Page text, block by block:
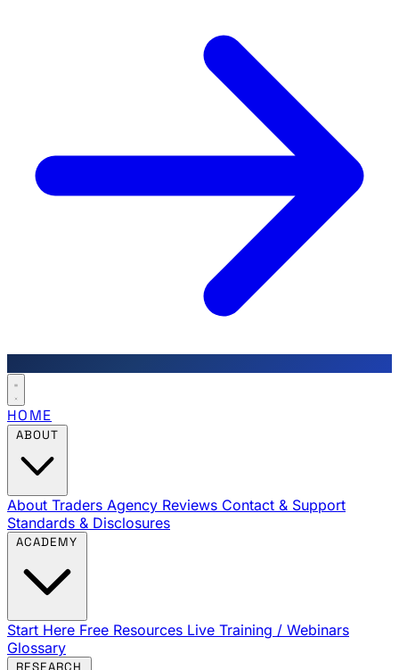
HOME
About Traders Agency Reviews Contact & Support
Standards & Disclosures
Start Here Free Resources Live Training / Webinars
Glossary